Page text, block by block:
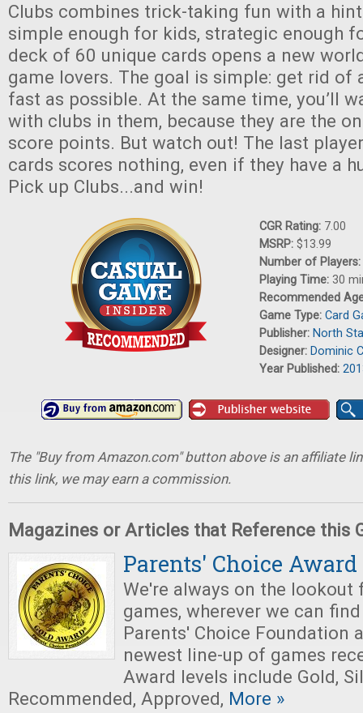
Clubs combines trick-taking fun with a
simple enough for kids, strategic enough
deck of 60 unique cards opens a new
game lovers. The goal is simple: get rid of
fast as possible. At the same time, you’ll
with clubs in them, because they are the
score points. But watch out! The last
cards scores nothing, even if they have a
Pick up Clubs...and win!
CGR Rating: 7.00
MSRP: $13.99
Number of Players:
Playing Time: 30
Recommended
Game Type: Card
Publisher: North
Designer: Dominic
Year Published:
The "Buy from Amazon.com" button above is an affiliate
this link, we may earn a commission.
Magazines or Articles that Reference this
Parents' Choice
We're always on the lookout
games, wherever we can
Parents' Choice Foundation
newest line-up of games
Award levels include Gold,
Recommended, Approved, More »